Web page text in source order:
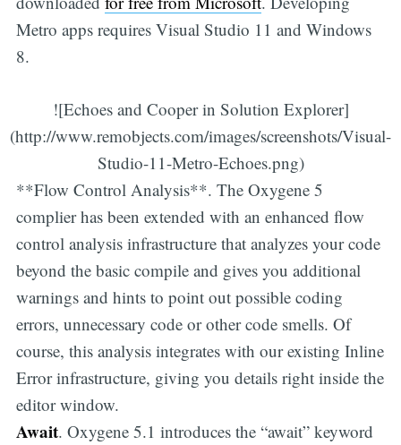
Metro apps requires Visual Studio 11 and Windows
8.
![Echoes and Cooper in Solution Explorer]
(http://www.remobjects.com/images/screenshots/Visual-
Studio-11-Metro-Echoes.png)
**Flow Control Analysis**. The Oxygene 5
complier has been extended with an enhanced flow
control analysis infrastructure that analyzes your code
beyond the basic compile and gives you additional
warnings and hints to point out possible coding
errors, unnecessary code or other code smells. Of
course, this analysis integrates with our existing Inline
Error infrastructure, giving you details right inside the
editor window.
Await. Oxygene 5.1 introduces the “await” keyword